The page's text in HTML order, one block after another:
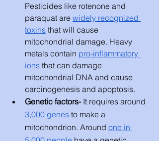
Pesticides like rotenone and
paraquat are widely recognized
toxins that will cause
mitochondrial damage. Heavy
metals contain pro-inflammatory
ions that can damage
mitochondrial DNA and cause
carcinogenesis and apoptosis.
Genetic factors- It requires around
3,000 genes to make a
mitochondrion. Around one in